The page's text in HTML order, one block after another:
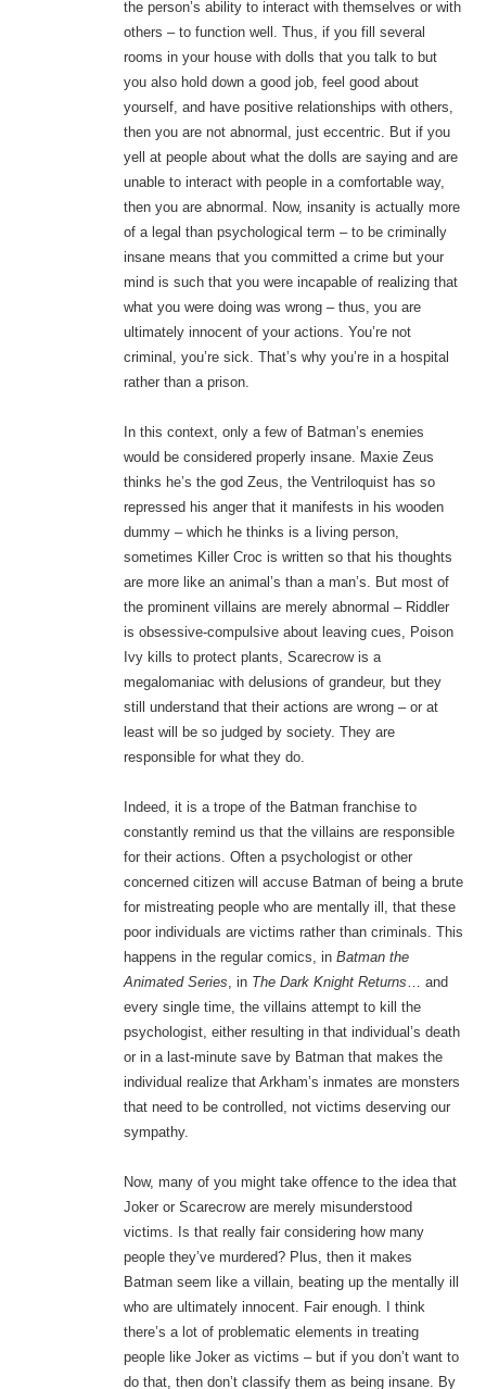
the person’s ability to interact with themselves or with
others – to function well. Thus, if you fill several
rooms in your house with dolls that you talk to but
you also hold down a good job, feel good about
yourself, and have positive relationships with others,
then you are not abnormal, just eccentric. But if you
yell at people about what the dolls are saying and are
unable to interact with people in a comfortable way,
then you are abnormal. Now, insanity is actually more
of a legal than psychological term – to be criminally
insane means that you committed a crime but your
mind is such that you were incapable of realizing that
what you were doing was wrong – thus, you are
ultimately innocent of your actions. You’re not
criminal, you’re sick. That’s why you’re in a hospital
rather than a prison.
In this context, only a few of Batman’s enemies
would be considered properly insane. Maxie Zeus
thinks he’s the god Zeus, the Ventriloquist has so
repressed his anger that it manifests in his wooden
dummy – which he thinks is a living person,
sometimes Killer Croc is written so that his thoughts
are more like an animal’s than a man’s. But most of
the prominent villains are merely abnormal – Riddler
is obsessive-compulsive about leaving cues, Poison
Ivy kills to protect plants, Scarecrow is a
megalomaniac with delusions of grandeur, but they
still understand that their actions are wrong – or at
least will be so judged by society. They are
responsible for what they do.
Indeed, it is a trope of the Batman franchise to
constantly remind us that the villains are responsible
for their actions. Often a psychologist or other
concerned citizen will accuse Batman of being a brute
for mistreating people who are mentally ill, that these
poor individuals are victims rather than criminals. This
happens in the regular comics, in Batman the
Animated Series, in The Dark Knight Returns… and
every single time, the villains attempt to kill the
psychologist, either resulting in that individual’s death
or in a last-minute save by Batman that makes the
individual realize that Arkham’s inmates are monsters
that need to be controlled, not victims deserving our
sympathy.
Now, many of you might take offence to the idea that
Joker or Scarecrow are merely misunderstood
victims. Is that really fair considering how many
people they’ve murdered? Plus, then it makes
Batman seem like a villain, beating up the mentally ill
who are ultimately innocent. Fair enough. I think
there’s a lot of problematic elements in treating
people like Joker as victims – but if you don’t want to
do that, then don’t classify them as being insane. By